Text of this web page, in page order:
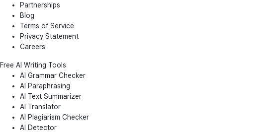
Partnerships
Blog
Terms of Service
Privacy Statement
Careers
Free AI Writing Tools
AI Grammar Checker
AI Paraphrasing
AI Text Summarizer
AI Translator
AI Plagiarism Checker
AI Detector